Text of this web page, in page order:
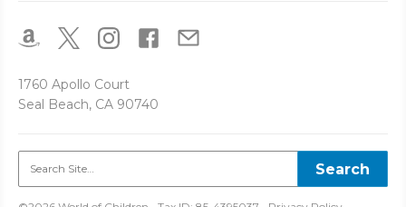
1760 Apollo Court
Seal Beach, CA 90740